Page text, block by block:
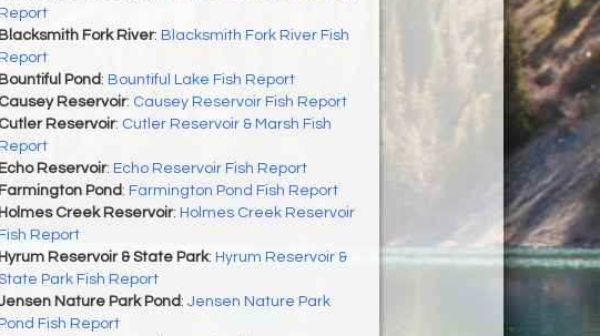
Blacksmith Fork River: Blacksmith Fork River Fish
Report
Bountiful Pond : Bountiful Lake Fish Report
Causey Reservoir: Causey Reservoir Fish Report
Cutler Reservoir: Cutler Reservoir & Marsh Fish
Report
Echo Reservoir: Echo Reservoir Fish Report
Farmington Pond : Farmington Pond Fish Report
Holmes Creek Reservoir: Holmes Creek Reservoir
Fish Report
Hyrum Reservoir & State Park: Hyrum Reservoir &
Park Fish Report
Nature Park Pond : Jensen Nature Park
Pond Fish Report